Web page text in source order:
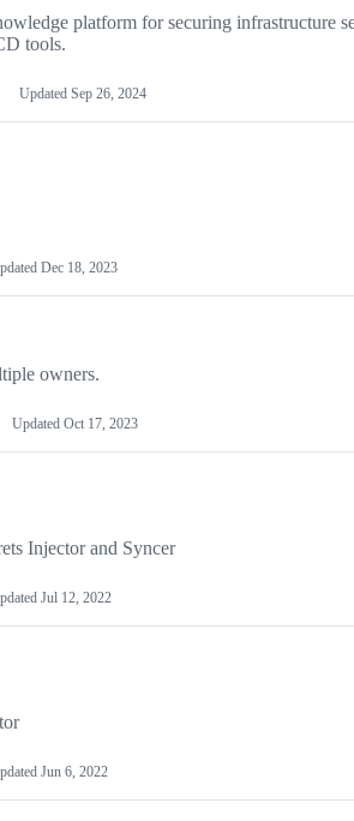
platform for securing infrastructure
tools.
Updated Sep 26, 2024
Dec 18, 2023
owners.
Updated Oct 17, 2023
Injector and Syncer
Jul 12, 2022
Jun 6, 2022